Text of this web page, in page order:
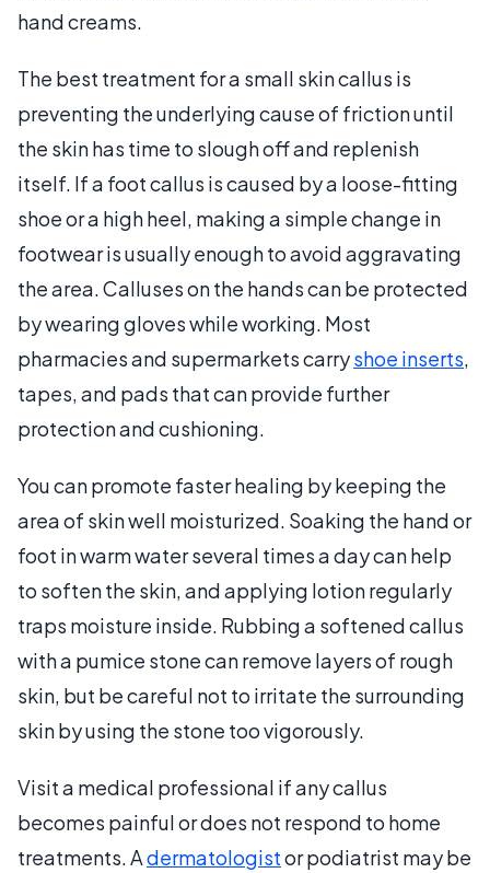
hand creams.
The best treatment for a small skin callus is
preventing the underlying cause of friction until
the skin has time to slough off and replenish
itself. If a foot callus is caused by a loose-fitting
shoe or a high heel, making a simple change in
footwear is usually enough to avoid aggravating
the area. Calluses on the hands can be protected
by wearing gloves while working. Most
pharmacies and supermarkets carryshoe inserts,
tapes, and pads that can provide further
protection and cushioning.
You can promote faster healing by keeping the
area of skin well moisturized. Soaking the hand or
foot in warm water several times a day can help
to soften the skin, and applying lotion regularly
traps moisture inside. Rubbing a softened callus
with a pumice stone can remove layers of rough
skin, but be careful not to irritate the surrounding
skin by using the stone too vigorously.
Visit a medical professional if any callus
becomes painful or does not respond to home
treatments. Adermatologistor podiatrist may be